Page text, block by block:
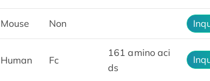
Mouse Non
Human Fc
161 amino aci
ds